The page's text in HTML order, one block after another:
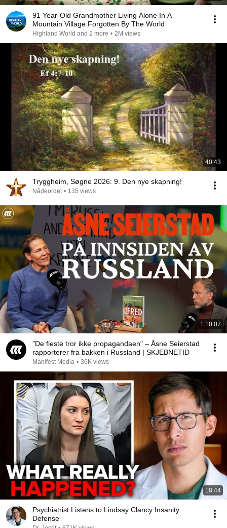
91 Year-Old Grandmother Living Alone In A
Mountain Village Forgotten By The World
Highland World and 2 more • 2M views
40:43
Tryggheim, Søgne 2026: 9. Den nye skapning!
Nådeordet • 135 views
1:10:07
"De fleste tror ikke propagandaen" – Åsne Seierstad
rapporterer fra bakken i Russland | SKJEBNETID
Manifest Media • 36K views
18:44
Psychiatrist Listens to Lindsay Clancy Insanity
Defense